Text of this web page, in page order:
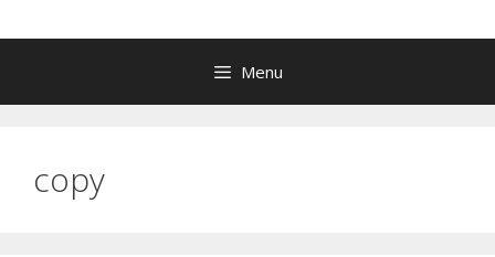
Menu
copy